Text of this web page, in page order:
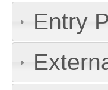
Entry